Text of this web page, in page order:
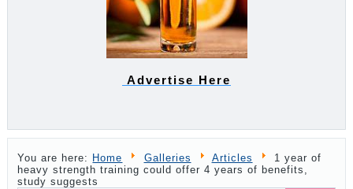
Advertise Here
You are here: Home Galleries Articles
1 year of
heavy strength training could offer 4 years of benefits,
study suggests